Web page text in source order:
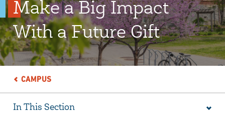
Make a Big Impact
With a Future Gift
CAMPUS
In This Section